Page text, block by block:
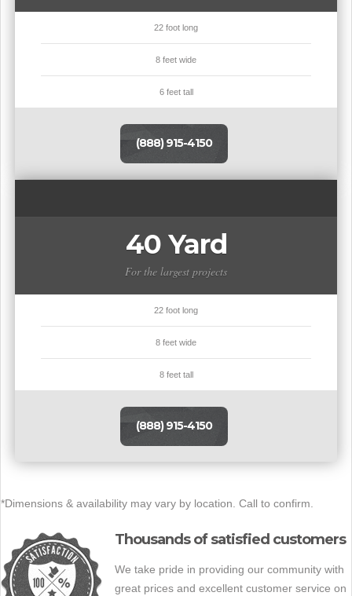
22 foot long
8 feet wide
6 feet tall
(888) 915-4150
40 Yard
For the largest projects
22 foot long
8 feet wide
8 feet tall
(888) 915-4150
*Dimensions & availability may vary by location. Call to confirm.
Thousands of satisfied customers
We take pride in providing our community with
great prices and excellent customer service on